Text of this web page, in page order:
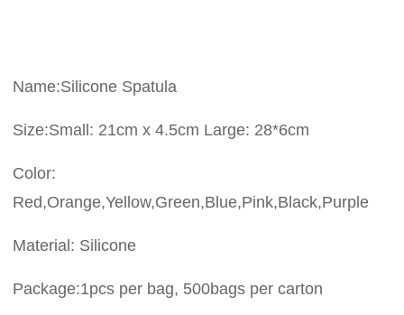
Name:Silicone Spatula
Size:Small: 21cm x 4.5cm Large: 28*6cm
Color:
Red,Orange,Yellow,Green,Blue,Pink,Black,Purple
Material: Silicone
Package:1pcs per bag, 500bags per carton